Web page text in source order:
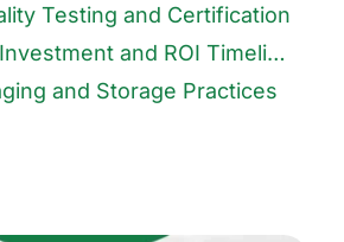
Testing and Certification
7. Misjudging Investment and ROI Timelines
and Storage Practices